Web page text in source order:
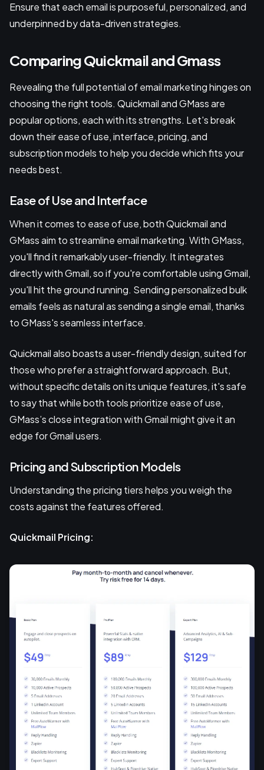
Ensure that each email is purposeful, personalized, and
underpinned by data-driven strategies.
Comparing Quickmail and Gmass
Revealing the full potential of email marketing hinges on
choosing the right tools. Quickmail and GMass are
popular options, each with its strengths. Let's break
down their ease of use, interface, pricing, and
subscription models to help you decide which fits your
needs best.
Ease of Use and Interface
When it comes to ease of use, both Quickmail and
GMass aim to streamline email marketing. With GMass,
you'll find it remarkably user-friendly. It integrates
directly with Gmail, so if you're comfortable using Gmail,
you'll hit the ground running. Sending personalized bulk
emails feels as natural as sending a single email, thanks
to GMass's seamless interface.
Quickmail also boasts a user-friendly design, suited for
those who prefer a straightforward approach. But,
without specific details on its unique features, it's safe
to say that while both tools prioritize ease of use,
GMass’s close integration with Gmail might give it an
edge for Gmail users.
Pricing and Subscription Models
Understanding the pricing tiers helps you weigh the
costs against the features offered.
Quickmail Pricing: